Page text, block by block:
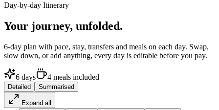
Day-by-day Itinerary
Your journey, unfolded.
6-day plan with pace, stay, transfers and meals on each day. Swap,
slow down, or add anything, every day is editable before you pay.
6 days 4 meals included
Detailed Summarised
Expand all